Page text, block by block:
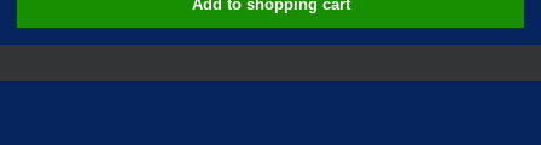
Add to shopping cart